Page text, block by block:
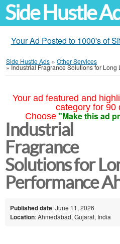
Side Hustle
Your Ad Posted to 1000's of
Side Hustle Ads » Other Services
»Industrial Fragrance Solutions for Long
Your ad featured and
category for 90
Choose "Make this ad
Industrial
Fragrance
Solutions for
Performance
Published date: June 11, 2026
Location: Ahmedabad, Gujarat, India